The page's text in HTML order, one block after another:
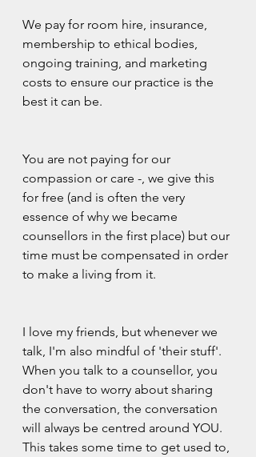
We pay for room hire, insurance,
membership to ethical bodies,
ongoing training, and marketing
costs to ensure our practice is the
best it can be.
You are not paying for our
compassion or care -, we give this
for free (and is often the very
essence of why we became
counsellors in the first place) but our
time must be compensated in order
to make a living from it.
I love my friends, but whenever we
talk, I'm also mindful of 'their stuff'.
When you talk to a counsellor, you
don't have to worry about sharing
the conversation, the conversation
will always be centred around YOU.
This takes some time to get used to,